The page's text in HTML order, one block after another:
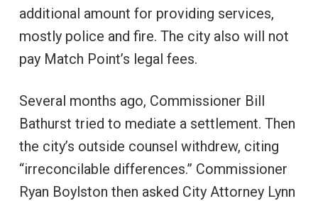
additional amount for providing services,
mostly police and fire. The city also will not
pay Match Point’s legal fees.
Several months ago, Commissioner Bill
Bathurst tried to mediate a settlement. Then
the city’s outside counsel withdrew, citing
“irreconcilable differences.” Commissioner
Ryan Boylston then asked City Attorney Lynn